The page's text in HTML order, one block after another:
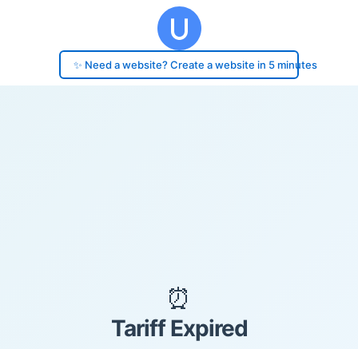
✨ Need a website? Create a website in 5 minutes
⏰
Tariff Expired